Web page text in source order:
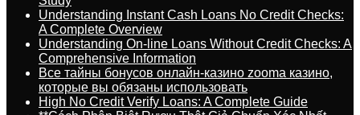
Understanding Instant Cash Loans No Credit Checks:
A Complete Overview
Understanding On-line Loans Without Credit Checks: A
Comprehensive Information
Все тайны бонусов онлайн-казино zooma казино,
которые вы обязаны использовать
High No Credit Verify Loans: A Complete Guide